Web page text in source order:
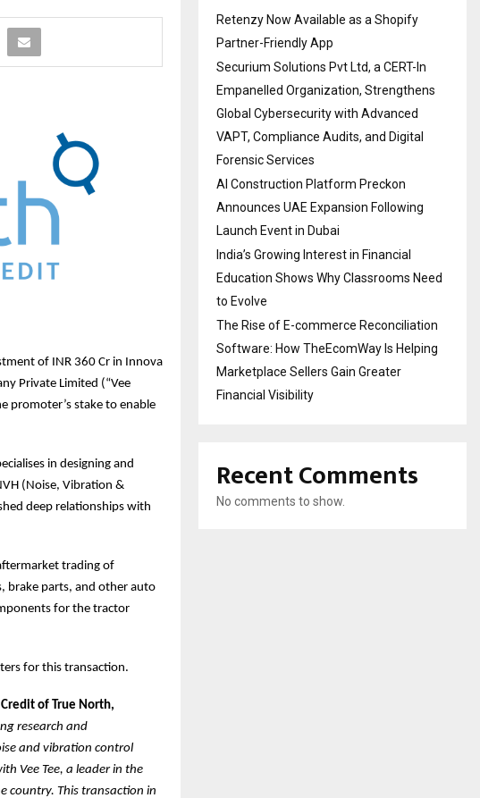
of INR 360 Cr in Innova
Private Limited (“Vee
promoter’s stake to enable
in designing and
(Noise, Vibration &
deep relationships with
trading of
brake parts, and other auto
for the tractor
for this transaction.
of True North,
research and
and vibration control
Vee Tee, a leader in the
country. This transaction in
Retenzy Now Available as a Shopify
Partner-Friendly App
Securium Solutions Pvt Ltd, a CERT-In
Empanelled Organization, Strengthens
Global Cybersecurity with Advanced
VAPT, Compliance Audits, and Digital
Forensic Services
AI Construction Platform Preckon
Announces UAE Expansion Following
Launch Event in Dubai
India’s Growing Interest in Financial
Education Shows Why Classrooms Need
to Evolve
The Rise of E-commerce Reconciliation
Software: How TheEcomWay Is Helping
Marketplace Sellers Gain Greater
Financial Visibility
Recent Comments
No comments to show.